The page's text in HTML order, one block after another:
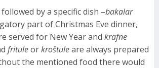
by a specific dish –bakalar
part of Christmas Eve dinner,
served for New Year and krafne
frituleorkroštuleare always prepared
the mentioned food there would